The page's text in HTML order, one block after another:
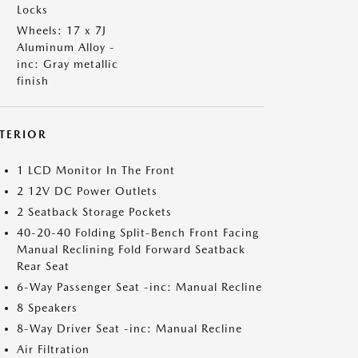
Locks
Wheels: 17 x 7J
Aluminum Alloy -
inc: Gray metallic
finish
1 LCD Monitor In The Front
2 12V DC Power Outlets
2 Seatback Storage Pockets
40-20-40 Folding Split-Bench Front Facing
Manual Reclining Fold Forward Seatback
Rear Seat
6-Way Passenger Seat -inc: Manual Recline
8 Speakers
8-Way Driver Seat -inc: Manual Recline
Air Filtration